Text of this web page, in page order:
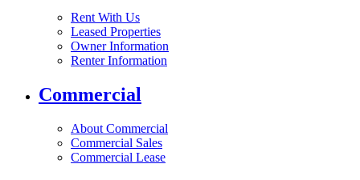
Rent With Us
Leased Properties
Owner Information
Renter Information
Commercial
About Commercial
Commercial Sales
Commercial Lease